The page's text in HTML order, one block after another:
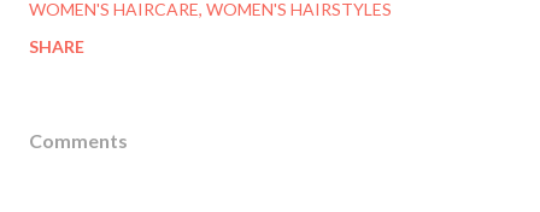
WOMEN'S HAIRCARE WOMEN'S HAIRSTYLES
SHARE
Comments